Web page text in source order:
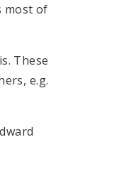
most of
These
e.g.